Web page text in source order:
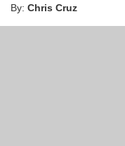
By: Chris Cruz